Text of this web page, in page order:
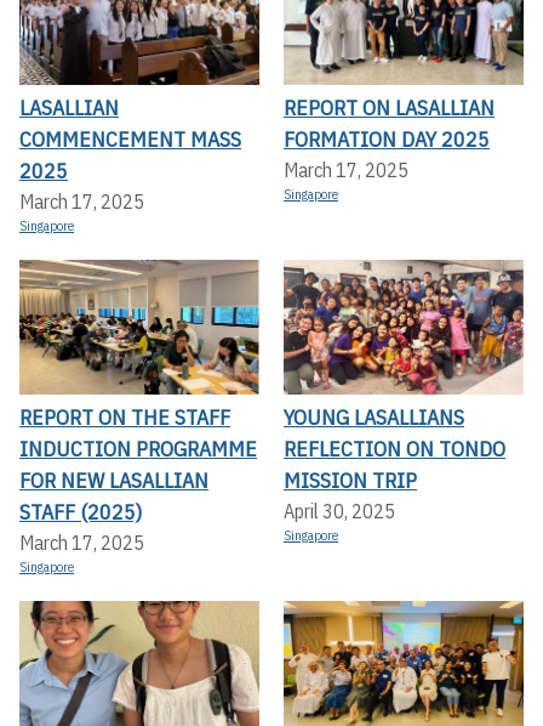
LASALLIAN
COMMENCEMENT MASS
2025
March 17, 2025
Singapore
REPORT ON LASALLIAN
FORMATION DAY 2025
March 17, 2025
Singapore
REPORT ON THE STAFF
INDUCTION PROGRAMME
FOR NEW LASALLIAN
STAFF (2025)
March 17, 2025
Singapore
YOUNG LASALLIANS
REFLECTION ON TONDO
MISSION TRIP
April 30, 2025
Singapore